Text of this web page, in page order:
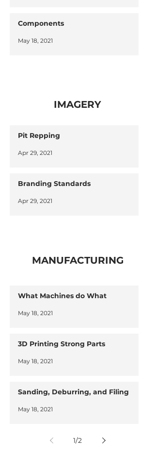
Components
May 18, 2021
IMAGERY
Pit Repping
Apr 29, 2021
Branding Standards
Apr 29, 2021
MANUFACTURING
What Machines do What
May 18, 2021
3D Printing Strong Parts
May 18, 2021
Sanding, Deburring, and Filing
May 18, 2021
1/2